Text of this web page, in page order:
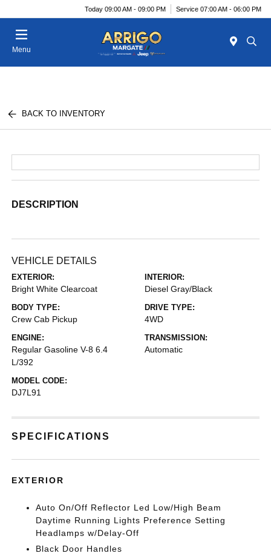
Today 09:00 AM - 09:00 PM Service 07:00 AM - 06:00 PM
Menu
BACK TO INVENTORY
DESCRIPTION
VEHICLE DETAILS
EXTERIOR:
Bright White Clearcoat
INTERIOR:
Diesel Gray/Black
BODY TYPE:
Crew Cab Pickup
DRIVE TYPE:
4WD
ENGINE:
Regular Gasoline V-8 6.4
L/392
TRANSMISSION:
Automatic
MODEL CODE:
DJ7L91
SPECIFICATIONS
EXTERIOR
Auto On/Off Reflector Led Low/High Beam
Daytime Running Lights Preference Setting
Headlamps w/Delay-Off
Black Door Handles